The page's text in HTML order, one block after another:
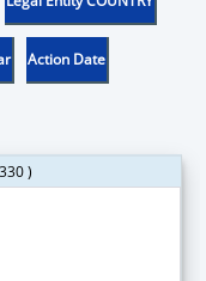
Action Date
)